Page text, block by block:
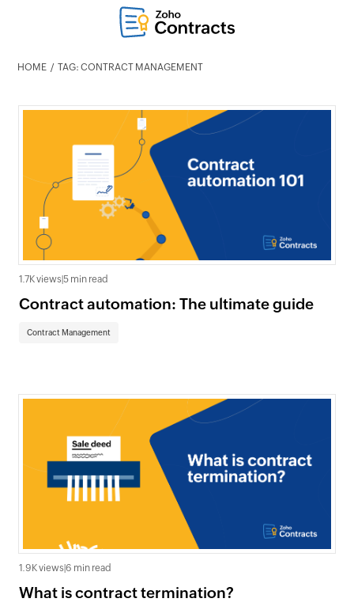
HOME TAG: CONTRACT MANAGEMENT
1.7K views 5 min read
Contract automation: The ultimate guide
Contract Management
1.9K views 6 min read
What is contract termination?